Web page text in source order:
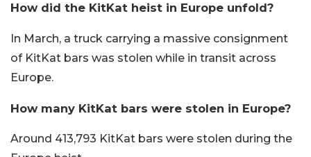
How did the KitKat heist in Europe unfold?
In March, a truck carrying a massive consignment
of KitKat bars was stolen while in transit across
Europe.
How many KitKat bars were stolen in Europe?
Around 413,793 KitKat bars were stolen during the